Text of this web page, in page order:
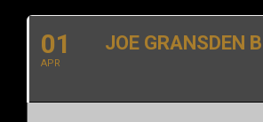
01
APR
JOE GRANSDEN